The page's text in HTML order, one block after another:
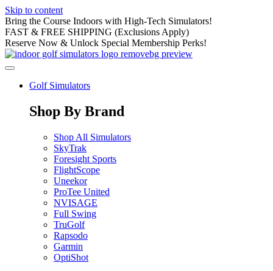
Skip to content
Bring the Course Indoors with High-Tech Simulators!
FAST & FREE SHIPPING (Exclusions Apply)
Reserve Now & Unlock Special Membership Perks!
Golf Simulators
Shop By Brand
Shop All Simulators
SkyTrak
Foresight Sports
FlightScope
Uneekor
ProTee United
NVISAGE
Full Swing
TruGolf
Rapsodo
Garmin
OptiShot